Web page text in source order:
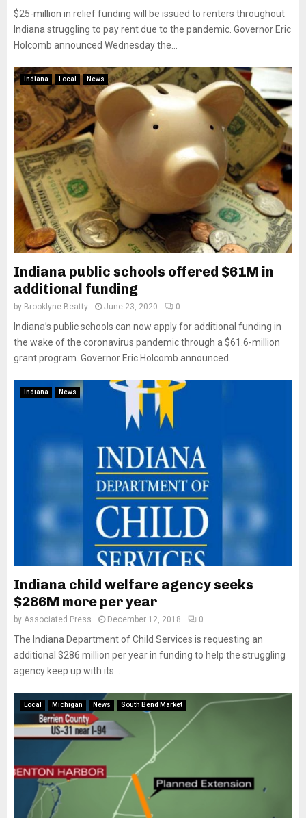
$25-million in relief funding will be issued to renters throughout
Indiana struggling to pay rent due to the pandemic. Governor Eric
Holcomb announced Wednesday the...
Indiana Local News
Indiana public schools offered $61M in
additional funding
by Brooklyne Beatty June 23, 2020 0
Indiana’s public schools can now apply for additional funding in
the wake of the coronavirus pandemic through a $61.6-million
grant program. Governor Eric Holcomb announced...
Indiana News
Indiana child welfare agency seeks
$286M more per year
by Associated Press December 12, 2018 0
The Indiana Department of Child Services is requesting an
additional $286 million per year in funding to help the struggling
agency keep up with its...
Local Michigan News South Bend Market